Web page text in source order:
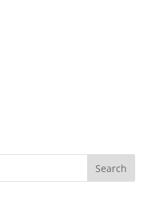
Search